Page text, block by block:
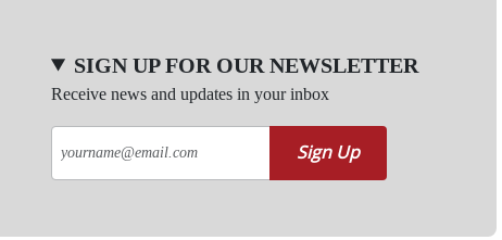
SIGN UP FOR OUR NEWSLETTER
Receive news and updates in your inbox
Sign Up